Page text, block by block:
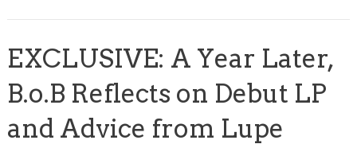
EXCLUSIVE: A Year Later,
B.o.B Reflects on Debut LP
and Advice from Lupe